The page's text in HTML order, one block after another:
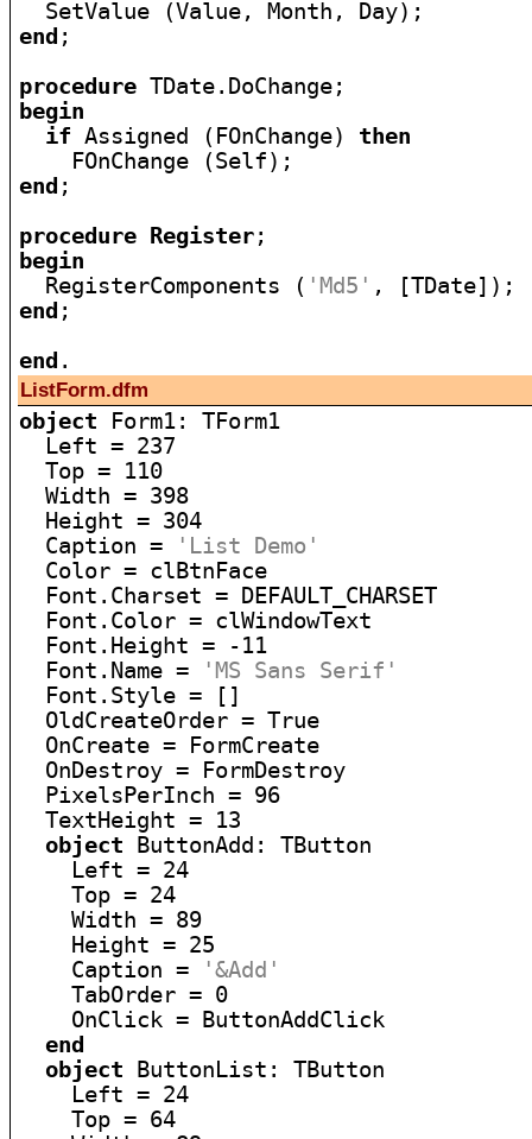
end ;
procedure
begin
if Assigned (FOnChange) then
end ;
procedure
Register
begin
RegisterComponents ( 'Md5'
end ;
end
ListForm.dfm
object Form1: TForm1
  Left = 237
  Top = 110
  Width = 398
  Height = 304
  Caption =
'List Demo'
  Color = clBtnFace
  Font.Charset = DEFAULT_CHARSET
  Font.Color = clWindowText
  Font.Height = -11
  Font.Name =
'MS Sans Serif'
  Font.Style = []
  OldCreateOrder = True
  OnCreate = FormCreate
  OnDestroy = FormDestroy
  PixelsPerInch = 96
  TextHeight = 13
object ButtonAdd: TButton
    Left = 24
    Top = 24
    Width = 89
    Height = 25
    Caption =
'&Add'
    TabOrder = 0
    OnClick = ButtonAddClick
end
object ButtonList: TButton
    Left = 24
    Top = 64